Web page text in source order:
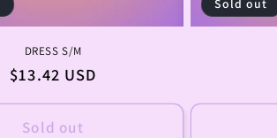
DRESS S/M
Regular
$13.42 USD
Sold out
Sold out